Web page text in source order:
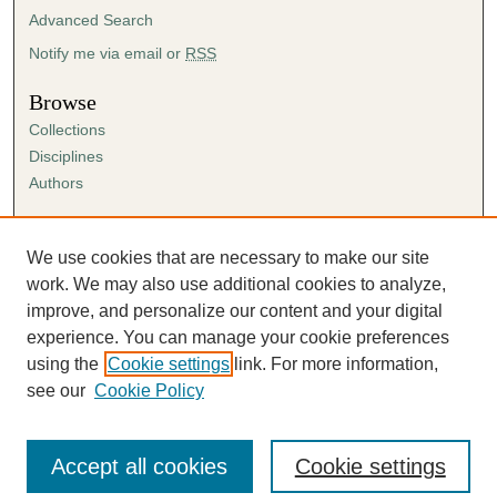
Advanced Search
Notify me via email or RSS
Browse
Collections
Disciplines
Authors
Author FAQ
Submission Agreement
Guidelines for Scholar Works
We use cookies that are necessary to make our site
work. We may also use additional cookies to analyze,
improve, and personalize our content and your digital
experience. You can manage your cookie preferences
using the Cookie settings link. For more information,
see our Cookie Policy
Cookie settings
Accept all cookies